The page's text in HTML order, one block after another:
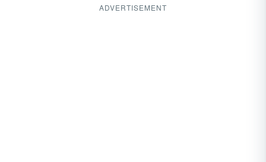
ADVERTISEMENT